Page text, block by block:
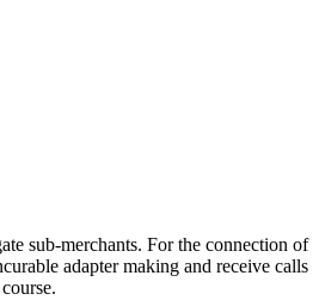
sub-merchants. For the connection of
adapter making and receive calls